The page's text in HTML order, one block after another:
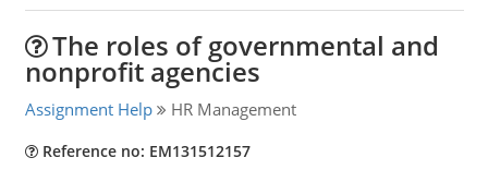
The roles of governmental and
nonprofit agencies
Assignment Help HR Management
Reference no: EM131512157